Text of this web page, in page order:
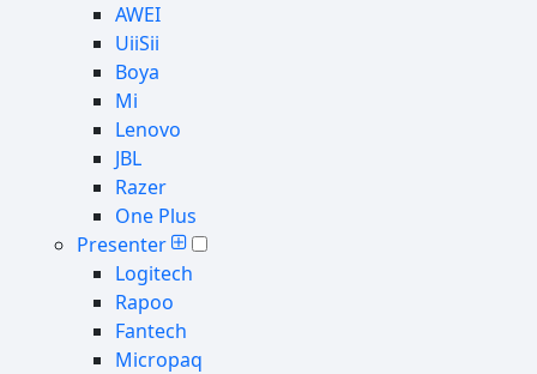
AWEI
UiiSii
Boya
Mi
Lenovo
JBL
Razer
One Plus
Presenter
Logitech
Rapoo
Fantech
Micropaq